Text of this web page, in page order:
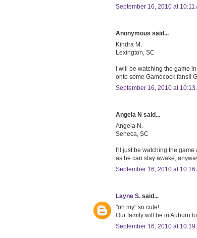
September 16, 2010 at 10:11
Anonymous said...
Kindra M.
Lexington, SC
I will be watching the game
onto some Gamecock fans!!
September 16, 2010 at 10:13
Angela N said...
Angela N.
Seneca, SC
I'll just be watching the
as he can stay awake,
September 16, 2010 at 10:16
Layne S. said...
"oh my" so cute!
Our family will be in Auburn
September 16, 2010 at 10:19